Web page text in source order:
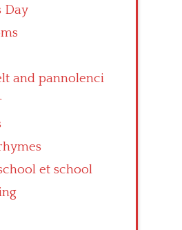
Day
and pannolenci
et school